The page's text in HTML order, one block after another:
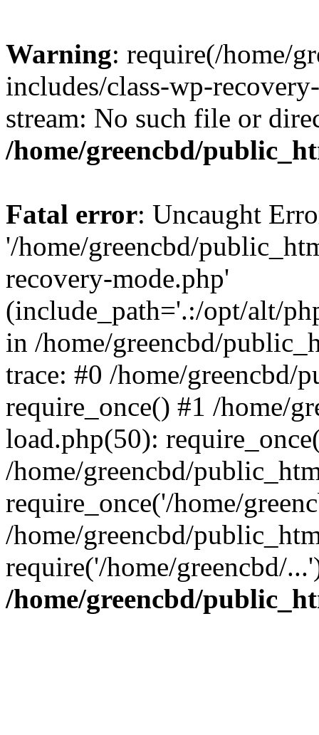
Warning: require(/home/
includes/class-wp-
stream: No such file or
/home/greencbd/
Fatal error: Uncaught
'/home/greencbd/
recovery-mode.php'
(include_path='.:/opt/alt/
in /home/greencbd/
trace: #0 /home/
require_once() #1 /home/
load.php(50):
/home/greencbd/
require_once('/home/
/home/greencbd/
require('/home/greencbd/
/home/greencbd/